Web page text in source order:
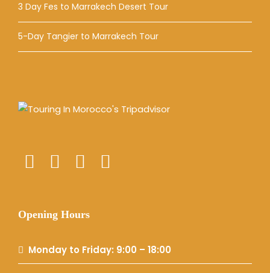
3 Day Fes to Marrakech Desert Tour
5-Day Tangier to Marrakech Tour
Opening Hours
Monday to Friday: 9:00 – 18:00